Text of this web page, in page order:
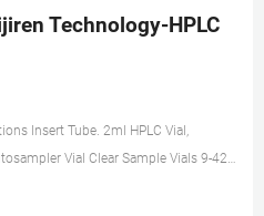
Technology-HPLC
Insert Tube. 2ml HPLC Vial,
Vial Clear Sample Vials 9-425